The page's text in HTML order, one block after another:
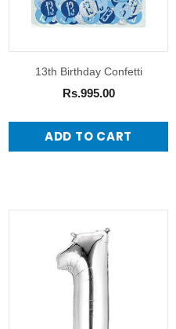
13th Birthday Confetti
Rs.995.00
ADD TO CART